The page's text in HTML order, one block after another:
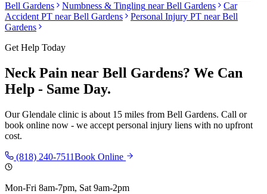
Bell Gardens
Numbness & Tingling nearBell Gardens
Car
Accident PT nearBell Gardens Personal Injury PT nearBell
Gardens
Get Help Today
Neck Pain near Bell Gardens? We Can
Help - Same Day.
OurGlendale clinic is about 15 miles from Bell Gardens. Call or
book online now - we accept personal injury liens with no upfront
cost.
(818) 240-7511Book Online
Mon-Fri 8am-7pm, Sat 9am-2pm